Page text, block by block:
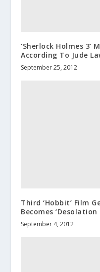
‘Sherlock Holmes 3’
According To Jude
September 25, 2012
Third ‘Hobbit’ Film
Becomes ‘Desolation
September 4, 2012